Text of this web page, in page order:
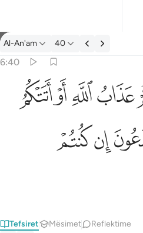
Tefsir: Al-An'am 6:40
Al-An'am 40
6:40
الله تدعون ان كنتم صادقين ٤٠
ٱللَّهِ تَدْعُونَ إِن كُنتُمْ صَـٰدِقِينَ ٤٠
ﲓﲔﲕﲖ
ﲛ ﲜ
Tefsiret Mësimet Reflektime